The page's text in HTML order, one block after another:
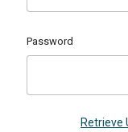
Password
Retrieve